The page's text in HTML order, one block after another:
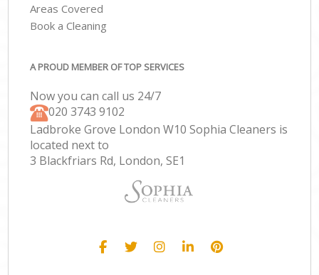
Areas Covered
Book a Cleaning
A PROUD MEMBER OF TOP SERVICES
Now you can call us 24/7
‎020 3743 9102
Ladbroke Grove London W10 Sophia Cleaners is
located next to
3 Blackfriars Rd, London, SE1